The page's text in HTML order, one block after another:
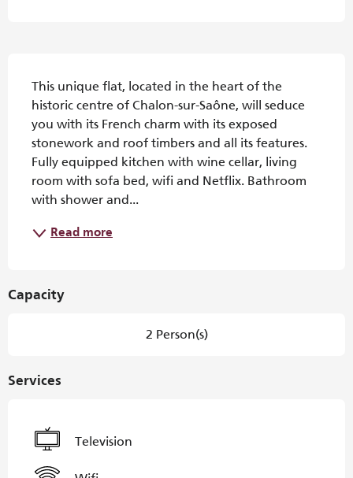
This unique flat, located in the heart of the
historic centre of Chalon-sur-Saône, will seduce
you with its French charm with its exposed
stonework and roof timbers and all its features.
Fully equipped kitchen with wine cellar, living
room with sofa bed, wifi and Netflix. Bathroom
with shower and...
Read more
Capacity
2 Person(s)
Services
Television